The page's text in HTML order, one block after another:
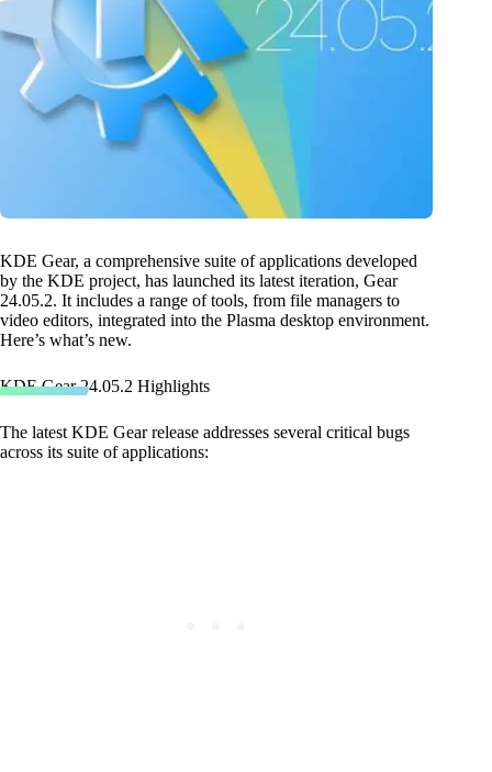
KDE Gear, a comprehensive suite of applications developed
by the KDE project, has launched its latest iteration, Gear
24.05.2. It includes a range of tools, from file managers to
video editors, integrated into the Plasma desktop environment.
Here’s what’s new.
KDE Gear 24.05.2 Highlights
The latest KDE Gear release addresses several critical bugs
across its suite of applications: